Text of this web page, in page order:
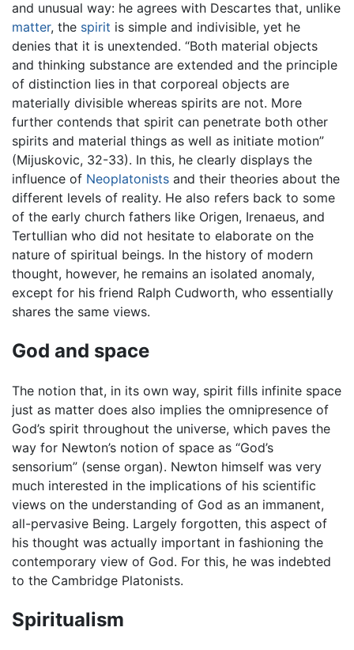
and unusual way: he agrees with Descartes that, unlike
matter, the spirit is simple and indivisible, yet he
denies that it is unextended. “Both material objects
and thinking substance are extended and the principle
of distinction lies in that corporeal objects are
materially divisible whereas spirits are not. More
further contends that spirit can penetrate both other
spirits and material things as well as initiate motion”
(Mijuskovic, 32-33). In this, he clearly displays the
influence of Neoplatonists and their theories about the
different levels of reality. He also refers back to some
of the early church fathers like Origen, Irenaeus, and
Tertullian who did not hesitate to elaborate on the
nature of spiritual beings. In the history of modern
thought, however, he remains an isolated anomaly,
except for his friend Ralph Cudworth, who essentially
shares the same views.
God and space
The notion that, in its own way, spirit fills infinite space
just as matter does also implies the omnipresence of
God’s spirit throughout the universe, which paves the
way for Newton’s notion of space as “God’s
sensorium” (sense organ). Newton himself was very
much interested in the implications of his scientific
views on the understanding of God as an immanent,
all-pervasive Being. Largely forgotten, this aspect of
his thought was actually important in fashioning the
contemporary view of God. For this, he was indebted
to the Cambridge Platonists.
Spiritualism